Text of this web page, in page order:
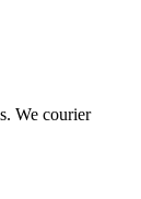
We courier